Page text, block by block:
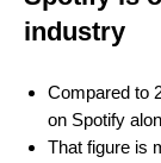
industry
Compared to
on Spotify
That figure is